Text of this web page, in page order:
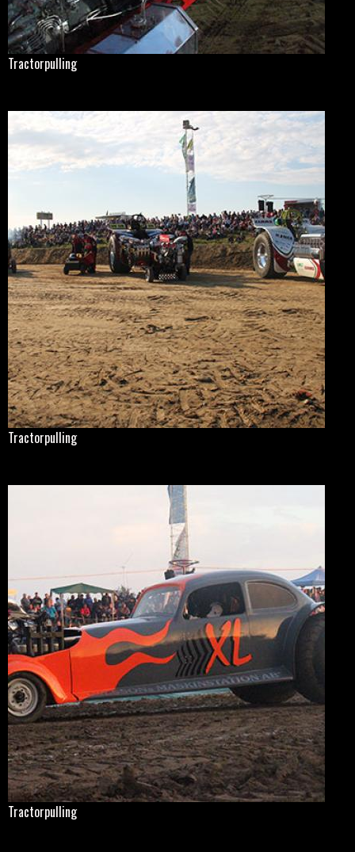
Tractorpulling
Tractorpulling
Tractorpulling